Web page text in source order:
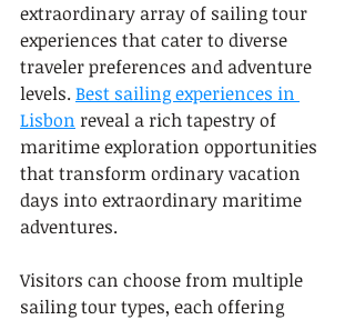
extraordinary array of sailing tour
experiences that cater to diverse
traveler preferences and adventure
levels. Best sailing experiences in
Lisbon reveal a rich tapestry of
maritime exploration opportunities
that transform ordinary vacation
days into extraordinary maritime
adventures.
Visitors can choose from multiple
sailing tour types, each offering